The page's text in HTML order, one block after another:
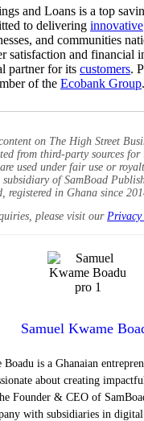
and Loans is a top
to delivering innovative
and communities
satisfaction and financial
partner for its customers.
of the Ecobank Group.
on The High Street
from third-party sources for
used under fair use or
subsidiary of SamBoad
registered in Ghana since
please visit our
Samuel Kwame
Boadu is a Ghanaian
about creating
Founder & CEO of
with subsidiaries in